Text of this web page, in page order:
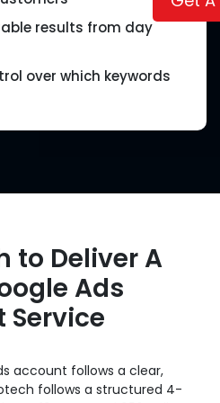
results from day
over which keywords
to Deliver A
Ads
account follows a clear,
follows a structured 4-